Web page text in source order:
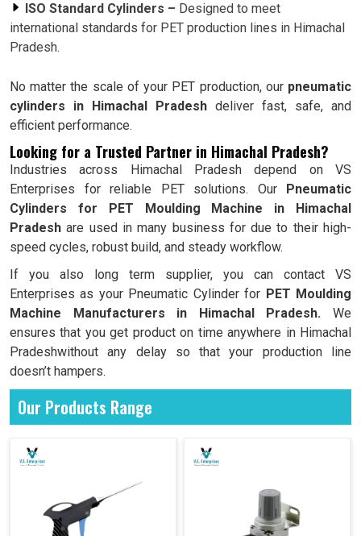
ISO Standard Cylinders – Designed to meet
international standards for PET production lines in Himachal
Pradesh.
No matter the scale of your PET production, our pneumatic
cylinders in Himachal Pradesh deliver fast, safe, and
efficient performance.
Looking for a Trusted Partner in Himachal Pradesh?
Industries across Himachal Pradesh depend on VS
Enterprises for reliable PET solutions. Our Pneumatic
Cylinders for PET Moulding Machine in Himachal
Pradesh are used in many business for due to their high-
speed cycles, robust build, and steady workflow.
If you also long term supplier, you can contact VS
Enterprises as your Pneumatic Cylinder for PET Moulding
Machine Manufacturers in Himachal Pradesh. We
ensures that you get product on time anywhere in Himachal
Pradeshwithout any delay so that your production line
doesn’t hampers.
Our Products Range